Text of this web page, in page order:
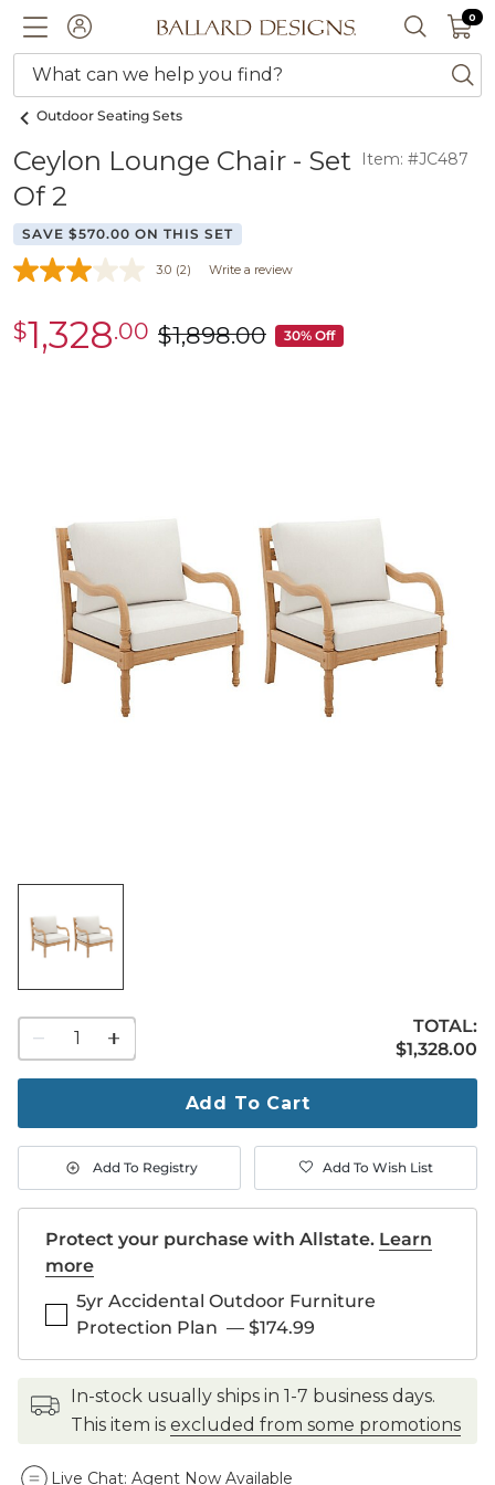
ACCOUNTBallard designs logo SEARCH
0 0
What can we help you find?
Outdoor Seating Sets
Ceylon Lounge Chair - Set
Of 2
Item: #JC487
SAVE $570.00 ON THIS SET
3.0 (2) Write a review
sale
$1,328.00
$1,328.00 was
$1,898.00 30% Off
quantity
to
1
1
TOTAL:
$1,328.00
$1,328.00
Add To Cart
Add To Registry Add To Wish List
Protect your purchase with Allstate. Learn
more
5yr Accidental Outdoor Furniture
Protection Plan — $174.99
in-stock usually ships in 1-7 business days.
This item is excluded from some promotions
Live Chat: Agent Now Available